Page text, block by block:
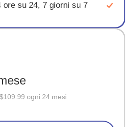
ore su 24, 7 giorni su 7
$109.99 ogni 24 mesi